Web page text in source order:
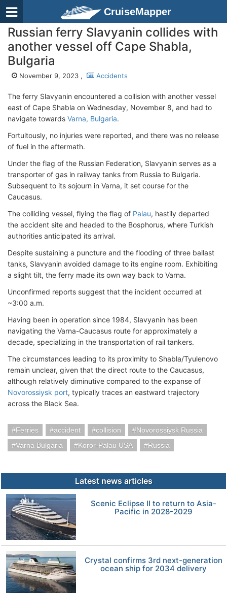
CruiseMapper
Russian ferry Slavyanin collides with
another vessel off Cape Shabla,
Bulgaria
November 9, 2023 , Accidents
The ferry Slavyanin encountered a collision with another vessel
east of Cape Shabla on Wednesday, November 8, and had to
navigate towards Varna, Bulgaria.
Fortuitously, no injuries were reported, and there was no release
of fuel in the aftermath.
Under the flag of the Russian Federation, Slavyanin serves as a
transporter of gas in railway tanks from Russia to Bulgaria.
Subsequent to its sojourn in Varna, it set course for the
Caucasus.
The colliding vessel, flying the flag of Palau, hastily departed
the accident site and headed to the Bosphorus, where Turkish
authorities anticipated its arrival.
Despite sustaining a puncture and the flooding of three ballast
tanks, Slavyanin avoided damage to its engine room. Exhibiting
a slight tilt, the ferry made its own way back to Varna.
Unconfirmed reports suggest that the incident occurred at
~3:00 a.m.
Having been in operation since 1984, Slavyanin has been
navigating the Varna-Caucasus route for approximately a
decade, specializing in the transportation of rail tankers.
The circumstances leading to its proximity to Shabla/Tyulenovo
remain unclear, given that the direct route to the Caucasus,
although relatively diminutive compared to the expanse of
Novorossiysk port, typically traces an eastward trajectory
across the Black Sea.
Ferries accident collision
Novorossiysk Russia
Varna Bulgaria
Koror-Palau USA Russia
Latest news articles
Scenic Eclipse II to return to Asia-
Pacific in 2028-2029
Crystal confirms 3rd next-generation
ocean ship for 2034 delivery